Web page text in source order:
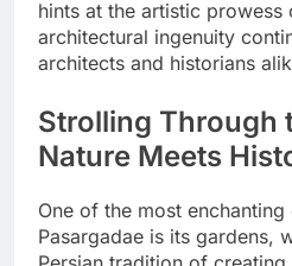
hints at the artistic prowess
architectural ingenuity
architects and historians
Strolling Through
Nature Meets
One of the most
Pasargadae is its gardens,